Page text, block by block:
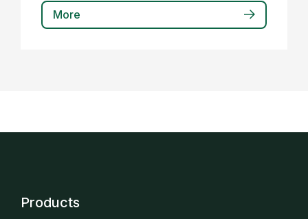
More
Products